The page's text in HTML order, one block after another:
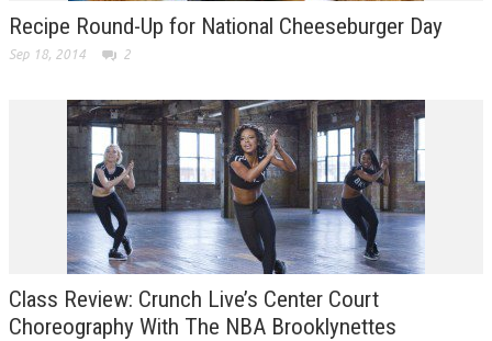
Recipe Round-Up for National Cheeseburger Day
Sep 18, 2014 2
Class Review: Crunch Live’s Center Court
Choreography With The NBA Brooklynettes